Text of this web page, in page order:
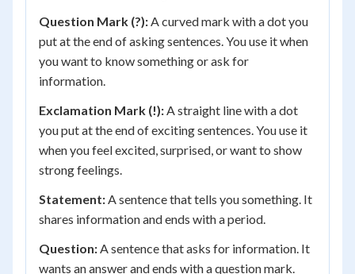
Question Mark (?):A curved mark with a dot you
put at the end of asking sentences. You use it when
you want to know something or ask for
information.
Exclamation Mark (!):A straight line with a dot
you put at the end of exciting sentences. You use it
when you feel excited, surprised, or want to show
strong feelings.
Statement:A sentence that tells you something. It
shares information and ends with a period.
Question:A sentence that asks for information. It
wants an answer and ends with a question mark.